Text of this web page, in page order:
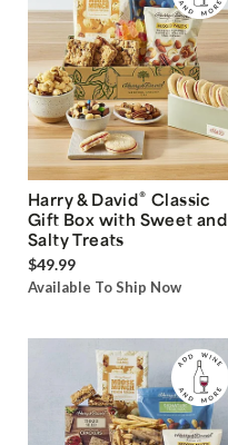
Harry & David® Classic
Gift Box with Sweet and
Salty Treats
$49.99
Available To Ship Now